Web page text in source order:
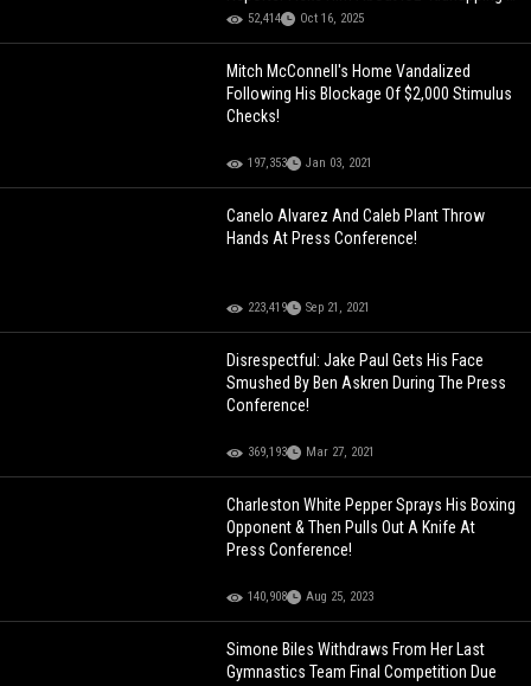
People!
52,414 Oct 16, 2025
Mitch McConnell's Home Vandalized
Following His Blockage Of $2,000 Stimulus
Checks!
197,353 Jan 03, 2021
Canelo Alvarez And Caleb Plant Throw
Hands At Press Conference!
223,419 Sep 21, 2021
Disrespectful: Jake Paul Gets His Face
Smushed By Ben Askren During The Press
Conference!
369,193 Mar 27, 2021
Charleston White Pepper Sprays His Boxing
Opponent & Then Pulls Out A Knife At
Press Conference!
140,908 Aug 25, 2023
Simone Biles Withdraws From Her Last
Gymnastics Team Final Competition Due